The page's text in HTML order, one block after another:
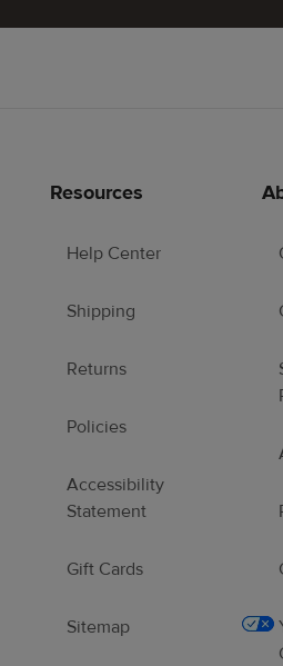
Resources
Help Center
Shipping
Returns
Policies
Accessibility
Statement
Gift Cards
Sitemap